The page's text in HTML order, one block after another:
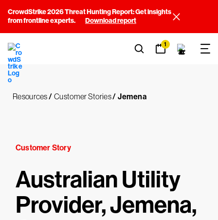
CrowdStrike 2026 Threat Hunting Report: Get insights
from frontline experts.
Download report
1
Resources/ Customer Stories/ Jemena
Customer Story
Australian Utility
Provider, Jemena,